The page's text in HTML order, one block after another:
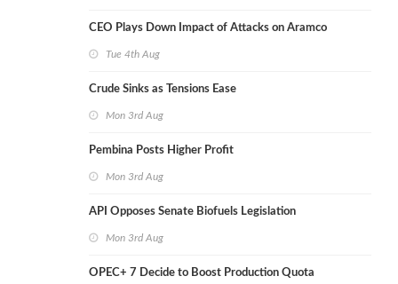
CEO Plays Down Impact of Attacks on Aramco
Tue 4th Aug
Crude Sinks as Tensions Ease
Mon 3rd Aug
Pembina Posts Higher Profit
Mon 3rd Aug
API Opposes Senate Biofuels Legislation
Mon 3rd Aug
OPEC+ 7 Decide to Boost Production Quota